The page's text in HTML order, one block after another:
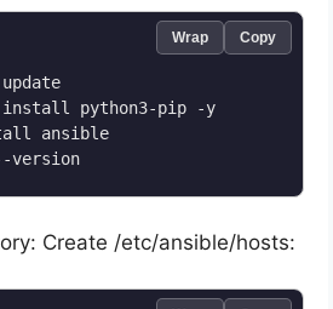
python3-pip -y
ansible
version
Wrap Copy
Create /etc/ansible/hosts: